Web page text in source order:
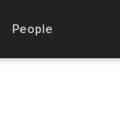
People